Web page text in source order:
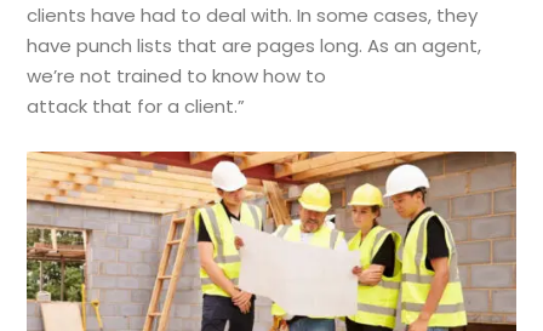
clients have had to deal with. In some cases, they
have punch lists that are pages long. As an agent,
we’re not trained to know how to
attack that for a client.”